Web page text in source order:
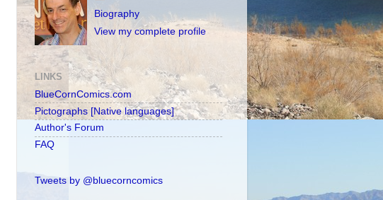
Biography
View my complete profile
LINKS
BlueCornComics.com
Pictographs [Native languages]
Author's Forum
FAQ
Tweets by @bluecorncomics